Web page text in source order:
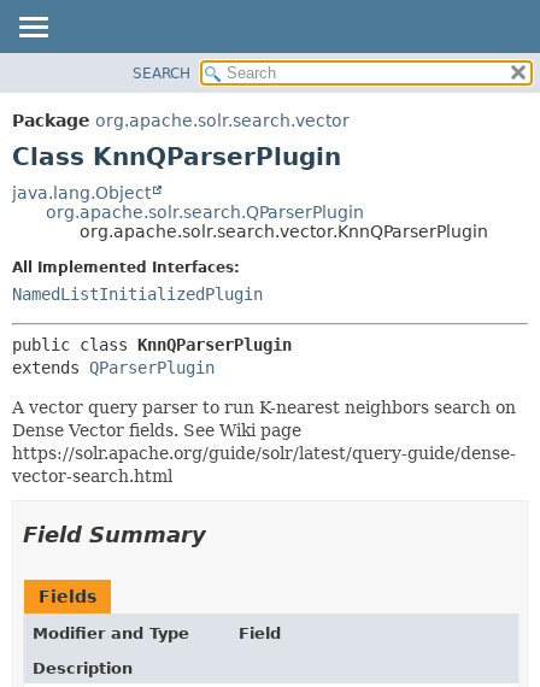
PACKAGE
CLASS
TREE
DEPRECATED
METHOD
SEARCH
Package org.apache.solr.search.vector
Class KnnQParserPlugin
java.lang.Object
org.apache.solr.search.QParserPlugin
org.apache.solr.search.vector.KnnQParserPlugin
All Implemented Interfaces:
NamedListInitializedPlugin
public class KnnQParserPlugin
extends QParserPlugin
A vector query parser to run K-nearest neighbors search on
Dense Vector fields. See Wiki page
https://solr.apache.org/guide/solr/latest/query-guide/dense-
vector-search.html
Field Summary
Fields
Modifier and Type
Field
Description